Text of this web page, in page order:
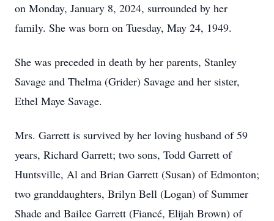
on Monday, January 8, 2024, surrounded by her
family. She was born on Tuesday, May 24, 1949.
She was preceded in death by her parents, Stanley
Savage and Thelma (Grider) Savage and her sister,
Ethel Maye Savage.
Mrs. Garrett is survived by her loving husband of 59
years, Richard Garrett; two sons, Todd Garrett of
Huntsville, Al and Brian Garrett (Susan) of Edmonton;
two granddaughters, Brilyn Bell (Logan) of Summer
Shade and Bailee Garrett (Fiancé, Elijah Brown) of